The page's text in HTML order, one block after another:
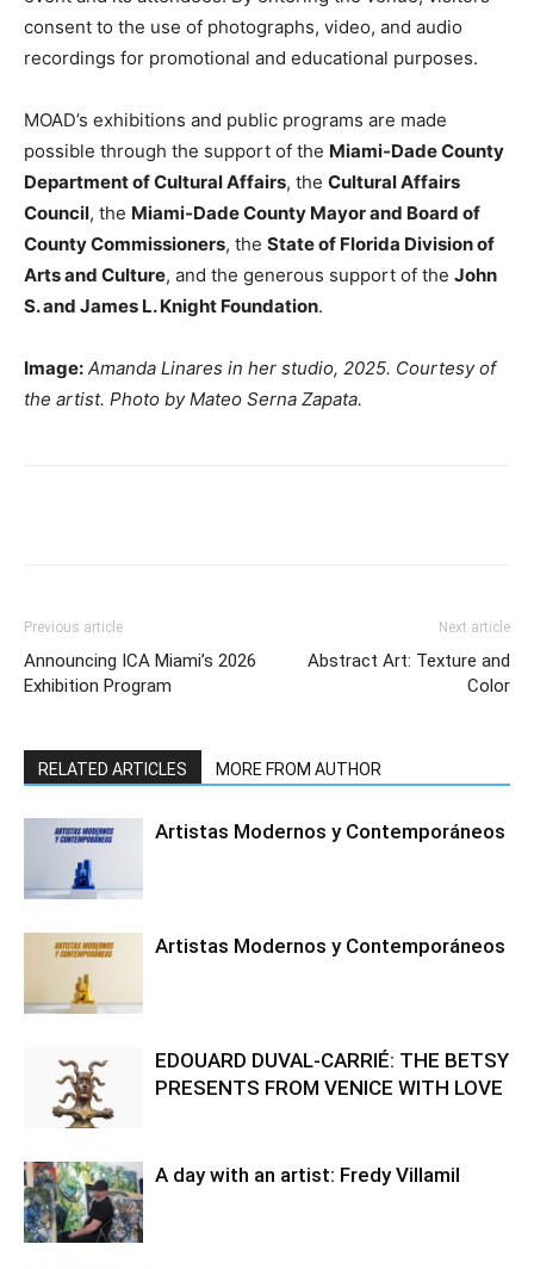
consent to the use of photographs, video, and audio
recordings for promotional and educational purposes.
MOAD’s exhibitions and public programs are made
possible through the support of the Miami-Dade County
Department of Cultural Affairs, the Cultural Affairs
Council, the Miami-Dade County Mayor and Board of
County Commissioners, the State of Florida Division of
Arts and Culture, and the generous support of the John
S. and James L. Knight Foundation.
Image: Amanda Linares in her studio, 2025. Courtesy of
the artist. Photo by Mateo Serna Zapata.
Previous article
Announcing ICA Miami’s 2026
Exhibition Program
Next article
Abstract Art: Texture and
Color
RELATED ARTICLES MORE FROM AUTHOR
Artistas Modernos y Contemporáneos
Artistas Modernos y Contemporáneos
EDOUARD DUVAL-CARRIÉ: THE BETSY
PRESENTS FROM VENICE WITH LOVE
A day with an artist: Fredy Villamil